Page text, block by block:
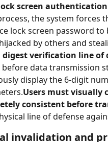
screen authentication
the system forces
lock screen password
by others and
digest verification line of
data transmission
display the 6-digit
Users must visually
consistent before
line of defense
invalidation and